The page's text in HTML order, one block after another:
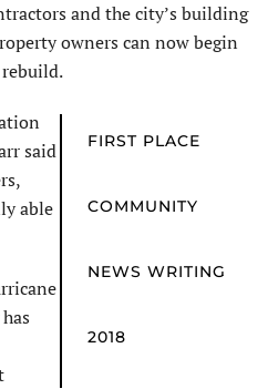
and the city’s building
owners can now begin
rebuild.
FIRST PLACE
COMMUNITY
NEWS WRITING
2018
said
able